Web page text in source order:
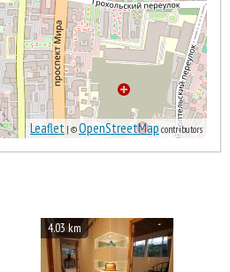
Leaflet| ©OpenStreetMap contributors
4.03 km